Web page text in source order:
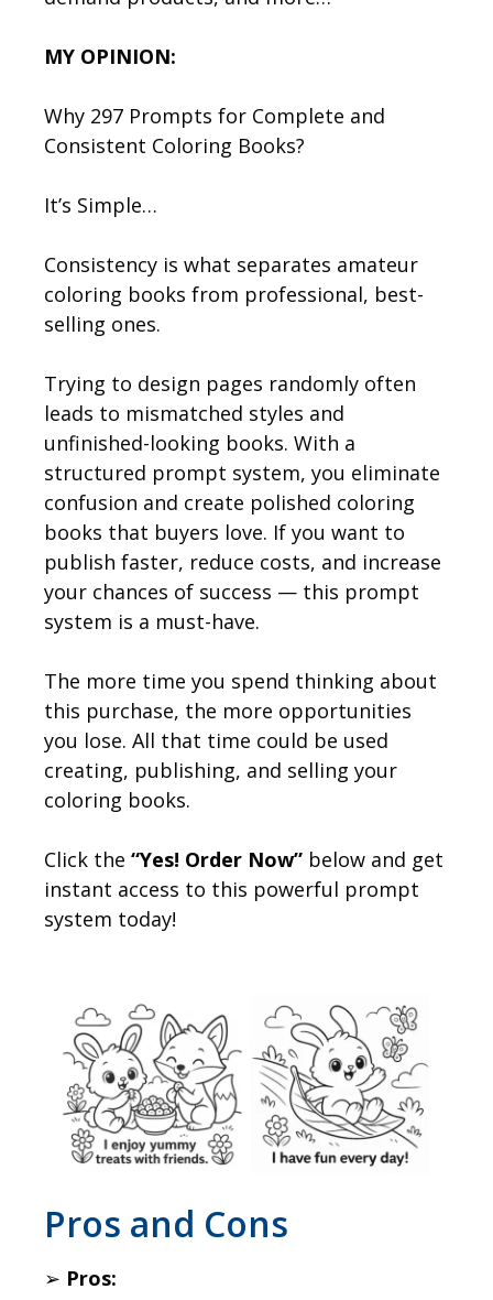
MY OPINION:
Why 297 Prompts for Complete and
Consistent Coloring Books?
It’s Simple…
Consistency is what separates amateur
coloring books from professional, best-
selling ones.
Trying to design pages randomly often
leads to mismatched styles and
unfinished-looking books. With a
structured prompt system, you eliminate
confusion and create polished coloring
books that buyers love. If you want to
publish faster, reduce costs, and increase
your chances of success — this prompt
system is a must-have.
The more time you spend thinking about
this purchase, the more opportunities
you lose. All that time could be used
creating, publishing, and selling your
coloring books.
Click the “Yes! Order Now” below and get
instant access to this powerful prompt
system today!
​Pros and Cons
➢ Pros: